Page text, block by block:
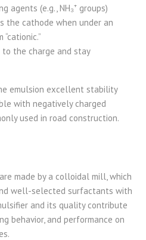
agents (e.g., NH₃⁺ groups)
the cathode when under an
the charge and stay
emulsion excellent stability
with negatively charged
used in road construction.
made by a colloidal mill, which
well-selected surfactants with
and its quality contribute
behavior, and performance on